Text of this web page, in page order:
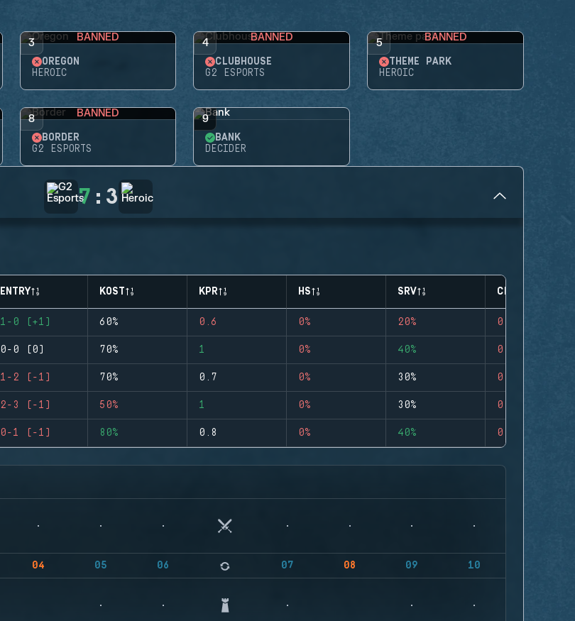
3 BANNED
OREGON
HEROIC
4 BANNED
CLUBHOUSE
G2 ESPORTS
5 BANNED
THEME PARK
HEROIC
8 BANNED
BORDER
G2 ESPORTS
9
BANK
DECIDER
7 : 3
ENTRY KOST KPR HS SRV CLUTCHES
1-0 (+1) 60% 0.6 0% 20% 0
0-0 (0) 70% 1 0% 40% 0
1-2 (-1) 70% 0.7 0% 30% 0
2-3 (-1) 50% 1 0% 30% 0
0-1 (-1) 80% 0.8 0% 40% 0
04 05 06 07 08 09 10